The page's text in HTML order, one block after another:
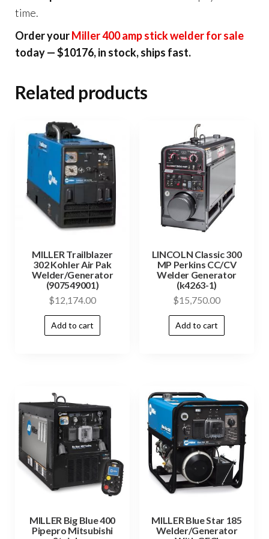
time.
Order yourMiller 400 amp stick welder for sale
today — $10176, in stock, ships fast.
Related products
MILLER Trailblazer
302 Kohler Air Pak
Welder/Generator
(907549001)
$12,174.00
Add to cart
LINCOLN Classic 300
MP Perkins CC/CV
Welder Generator
(k4263-1)
$15,750.00
Add to cart
MILLER Big Blue 400
Pipepro Mitsubishi
MILLER Blue Star 185
Welder/Generator